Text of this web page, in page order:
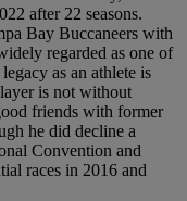
after 22 seasons.
Bay Buccaneers with
regarded as one of
as an athlete is
is not without
friends with former
he did decline a
Convention and
races in 2016 and